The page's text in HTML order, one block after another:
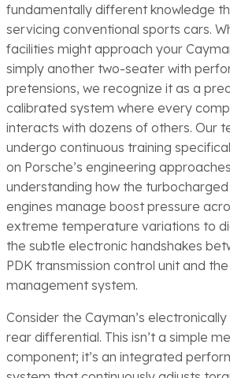
fundamentally different knowledge
servicing conventional sports cars.
facilities might approach your
simply another two-seater with
pretensions, we recognize it as a
calibrated system where every
interacts with dozens of others. Our
undergo continuous training
on Porsche’s engineering
understanding how the
engines manage boost pressure
extreme temperature variations to
the subtle electronic handshakes
PDK transmission control unit and
management system.
Consider the Cayman’s
rear differential. This isn’t a simple
component; it’s an integrated